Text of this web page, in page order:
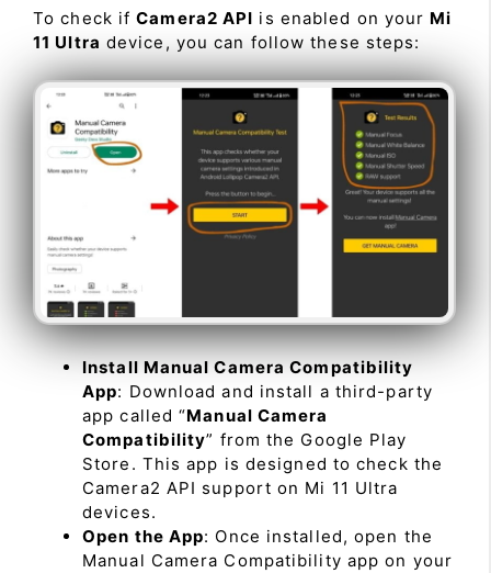
To check ifCamera2 API is enabled on your Mi
11 Ultra device, you can follow these steps:
Install Manual Camera Compatibility
App: Download and install a third-party
app called “Manual Camera
Compatibility” from the Google Play
Store. This app is designed to check the
Camera2 API support on Mi 11 Ultra
devices.
Open the App: Once installed, open the
Manual Camera Compatibility app on your